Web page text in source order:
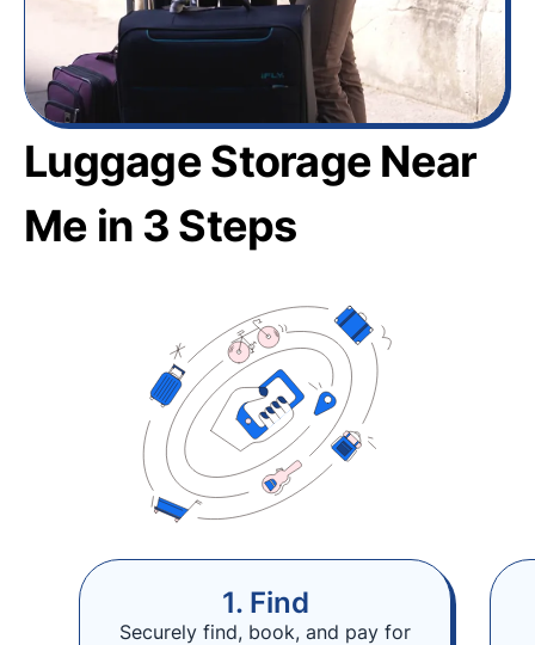
Luggage Storage Near
Me in 3 Steps
1. Find
Securely find, book, and pay for